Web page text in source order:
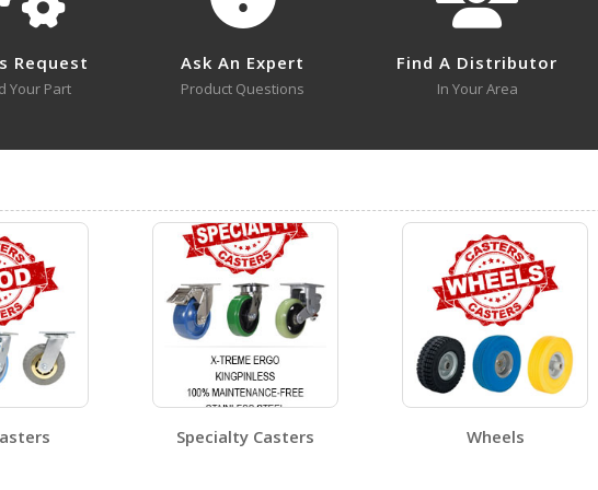
CST-VE-4X2FF-S CST-VE-
CST-VE-6X2FF-R
Open Certificate
CST-VE-
Open
CST-VE-8X2FF-S
Open Certificate
8X2FF-R A+ Content - 1 CST-VE-8X2FF-R A+ Content - 2
Request
Your Part
Ask An Expert
Product Questions
Find A Distributor
In Your Area
Specialty Casters Wheels